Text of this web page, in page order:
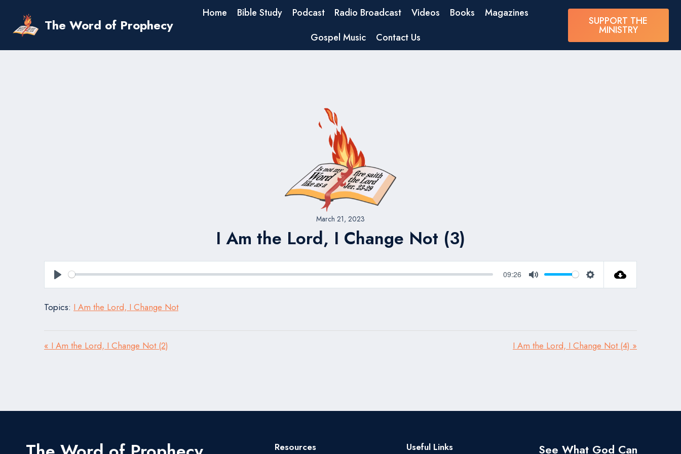
content
The Word of Prophecy
Home Bible Study Podcast Radio Broadcast Videos Books
Magazines
Gospel Music
Contact Us
SUPPORT THE
MINISTRY
March 21, 2023
I Am the Lord, I Change Not (3)
Play
09:26
Mute Settings
Topics: I Am the Lord, I Change Not
« I Am the Lord, I Change Not (2) I Am the Lord, I Change Not (4) »
Resources Useful Links See What God Can